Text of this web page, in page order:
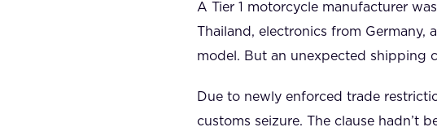
A Tier 1 motorcycle manufacturer
Thailand, electronics from
model. But an unexpected shipping
Due to newly enforced trade
customs seizure. The clause hadn’t